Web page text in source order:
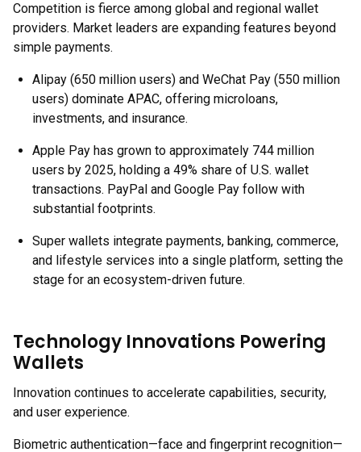
Competition is fierce among global and regional wallet
providers. Market leaders are expanding features beyond
simple payments.
Alipay (650 million users) and WeChat Pay (550 million
users) dominate APAC, offering microloans,
investments, and insurance.
Apple Pay has grown to approximately 744 million
users by 2025, holding a 49% share of U.S. wallet
transactions. PayPal and Google Pay follow with
substantial footprints.
Super wallets integrate payments, banking, commerce,
and lifestyle services into a single platform, setting the
stage for an ecosystem-driven future.
Technology Innovations Powering
Wallets
Innovation continues to accelerate capabilities, security,
and user experience.
Biometric authentication—face and fingerprint recognition—